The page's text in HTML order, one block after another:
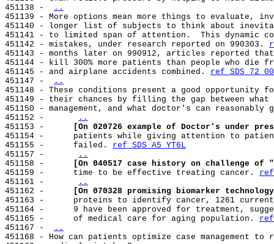
451138 -
..
451139 - More options mean more things to evaluate,
451140 - longer list of subjects to think about
451141 - to limited span of attention.  This dynamic
451142 - mistakes, under research reported on 990303.
451143 - months later on 990912, articles reported
451144 - kill 300% more patients than people who die
451145 - and airplane accidents combined. ref SDS 72
451147 -
..
451148 - These conditions present a good opportunity
451149 - their chances by filling the gap between what
451150 - management, and what doctor's can reasonably
451152 -
..
451153 -
[On 020726 example of Doctor's under
451154 -      patients while giving attention to
451155 -      failed. ref SDS A5 YT6L
451157 -
..
451158 -
[On 040517 case history on challenge
451159 -      time to be effective treating cancer. ref
451161 -
..
451162 -
[On 070328 promising biomarker
451163 -      proteins to identify cancer, 1261
451164 -      9 have been approved for treatment,
451165 -      of medical care for aging population. ref
451167 -
..
451168 - How can patients optimize case management